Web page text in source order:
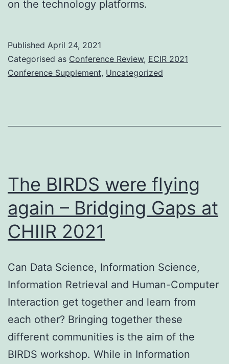
on the technology platforms.
Published April 24, 2021
Categorised as Conference Review, ECIR 2021
Conference Supplement, Uncategorized
The BIRDS were flying
again – Bridging Gaps at
CHIIR 2021
Can Data Science, Information Science,
Information Retrieval and Human-Computer
Interaction get together and learn from
each other? Bringing together these
different communities is the aim of the
BIRDS workshop. While in Information